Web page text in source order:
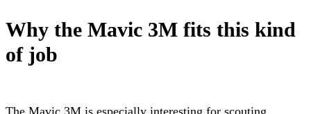
Why the Mavic 3M fits this kind
of job
The Mavic 3M is especially interesting for scouting